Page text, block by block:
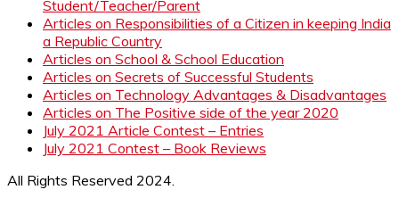
Student/Teacher/Parent
Articles on Responsibilities of a Citizen in keeping India
a Republic Country
Articles on School & School Education
Articles on Secrets of Successful Students
Articles on Technology Advantages & Disadvantages
Articles on The Positive side of the year 2020
July 2021 Article Contest – Entries
July 2021 Contest – Book Reviews
All Rights Reserved 2024.